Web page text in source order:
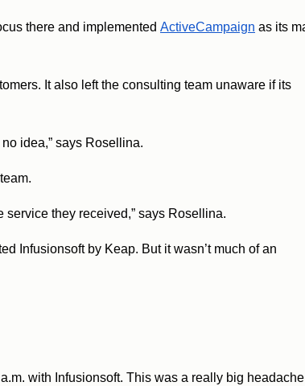
there and implemented ActiveCampaign as its
It also left the consulting team unaware if its
idea,” says Rosellina.
service they received,” says Rosellina.
Infusionsoft by Keap. But it wasn’t much of an
with Infusionsoft. This was a really big